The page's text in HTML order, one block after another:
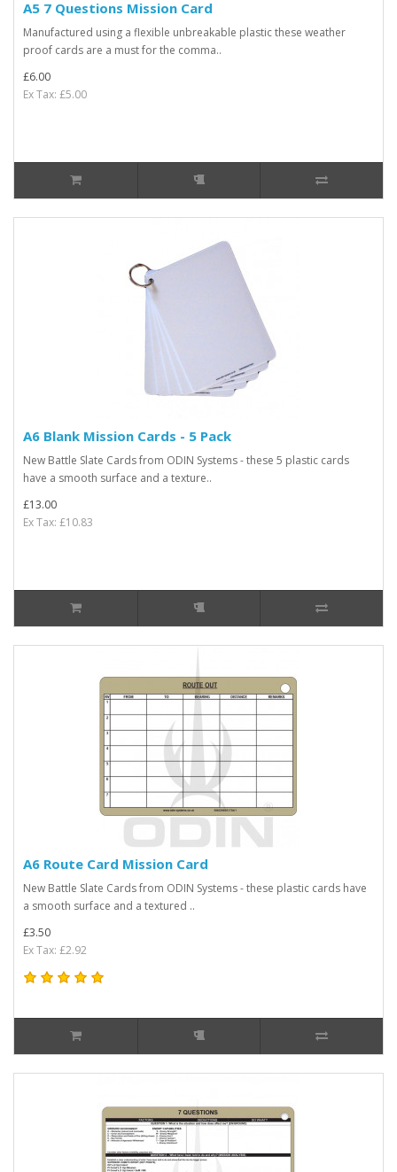
A5 7 Questions Mission Card
Manufactured using a flexible unbreakable plastic these weather
proof cards are a must for the comma..
£6.00
Ex Tax: £5.00
A6 Blank Mission Cards - 5 Pack
New Battle Slate Cards from ODIN Systems - these 5 plastic cards
have a smooth surface and a texture..
£13.00
Ex Tax: £10.83
A6 Route Card Mission Card
New Battle Slate Cards from ODIN Systems - these plastic cards have
a smooth surface and a textured ..
£3.50
Ex Tax: £2.92